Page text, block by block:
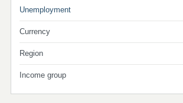
Unemployment
Currency
Region
Income group